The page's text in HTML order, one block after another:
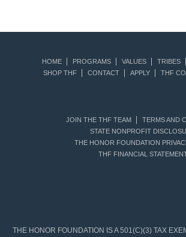
HOME PROGRAMS VALUES TRIBES
SHOP THF
CONTACT APPLY THF
JOIN THE THF TEAM
TERMS AND
STATE NONPROFIT
THE HONOR FOUNDATION
THF FINANCIAL
THE HONOR FOUNDATION IS A 501(C)(3) TAX